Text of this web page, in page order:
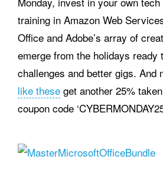
training in Amazon Web
Office and Adobe’s array of
emerge from the holidays ready
challenges and better gigs. And
like these get another 25%
coupon code